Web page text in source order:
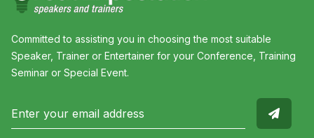
Committed to assisting you in choosing the most suitable
Speaker, Trainer or Entertainer for your Conference, Training
Seminar or Special Event.